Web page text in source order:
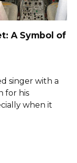
A Symbol of
singer with a
for his
when it